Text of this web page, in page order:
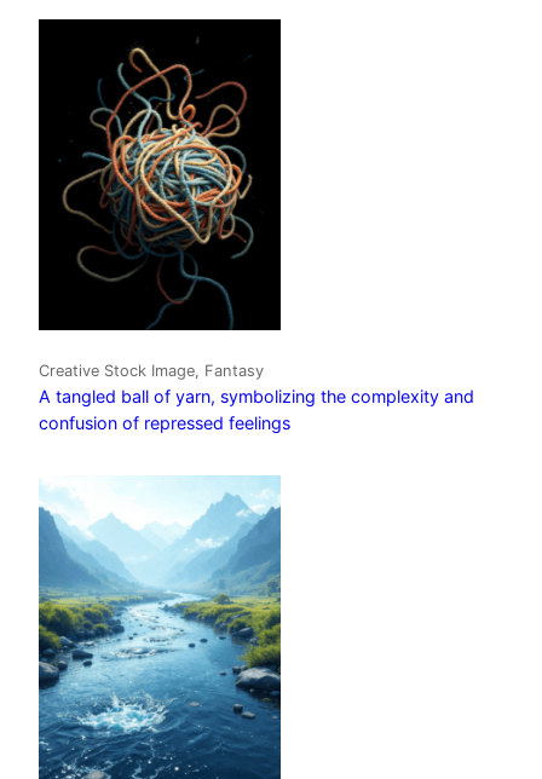
Creative Stock Image, Fantasy
A tangled ball of yarn, symbolizing the complexity and
confusion of repressed feelings